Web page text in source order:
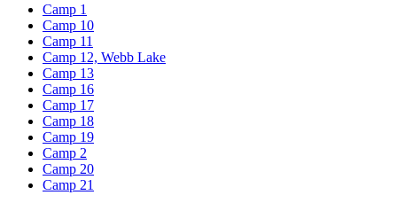
Camp 1
Camp 10
Camp 11
Camp 12, Webb Lake
Camp 13
Camp 16
Camp 17
Camp 18
Camp 19
Camp 2
Camp 20
Camp 21